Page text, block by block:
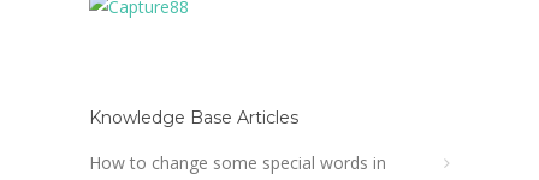
Knowledge Base Articles
How to change some special words in